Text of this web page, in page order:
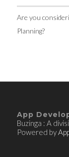
Are you
Planning?
App
Buzinga : A
Powered by